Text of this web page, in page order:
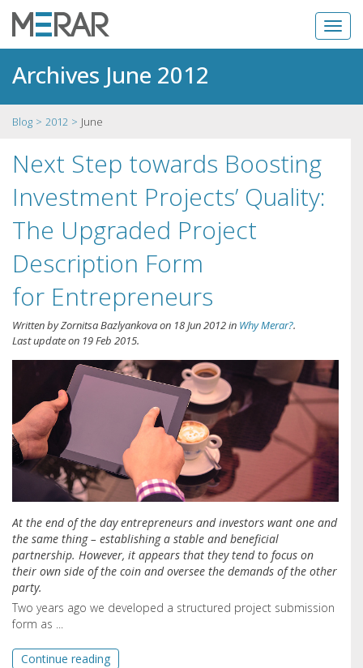
Archives June 2012
Blog 2012 June
Next Step towards Boosting
Investment Projects’ Quality:
The Upgraded Project
Description Form
for Entrepreneurs
Written byZornitsa Bazlyankovaon 18 Jun 2012in Why Merar?.
Last update on 19 Feb 2015.
At the end of the day entrepreneurs and investors want one and
the same thing – establishing a stable and beneficial
partnership. However, it appears that they tend to focus on
their own side of the coin and oversee the demands of the other
party.
Two years ago we developed a structured project submission
form as ...
Continue reading